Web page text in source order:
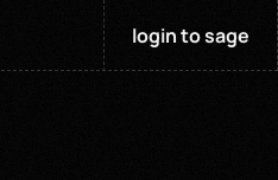
login to sage